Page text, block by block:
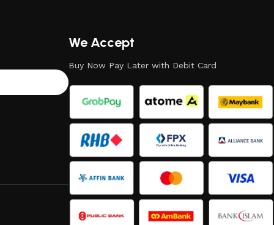
We Accept
Buy Now Pay Later with Debit Card